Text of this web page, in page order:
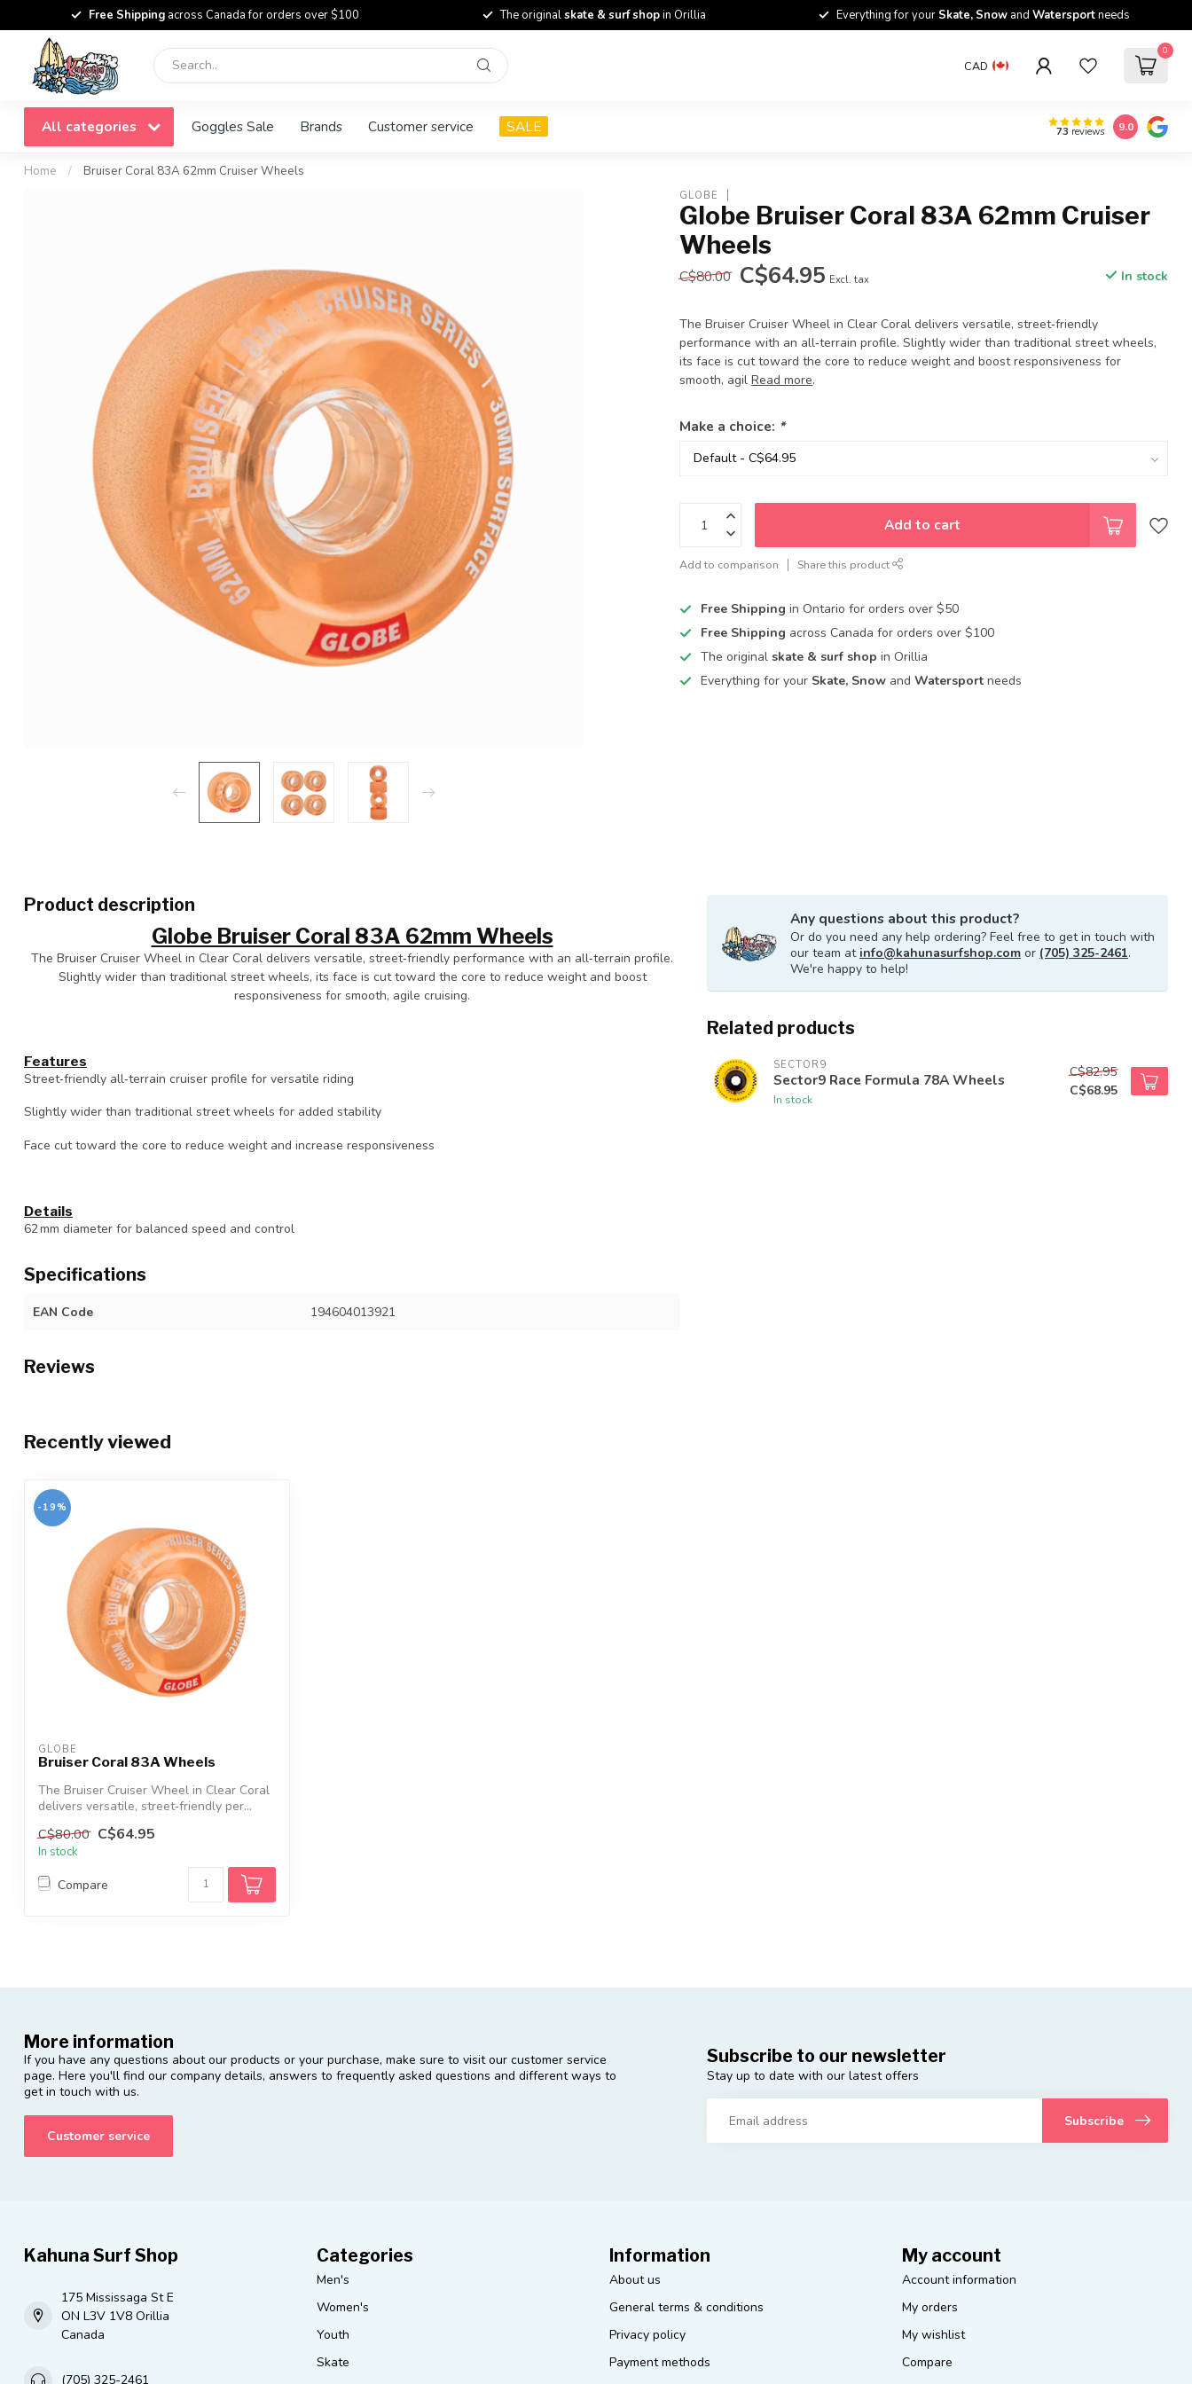
Free Shipping across Canada for orders over $100 The originalskate & surf shopin Orillia Everything for your Skate, Snowand Watersportneeds
CAD
0
All categories Goggles Sale Brands Customer service SALE 73 reviews 9.0
Home / Bruiser Coral 83A 62mm Cruiser Wheels
GLOBE
Globe Bruiser Coral 83A 62mm Cruiser
Wheels
C$80.00 C$64.95 Excl. tax In stock
The Bruiser Cruiser Wheel in Clear Coral delivers versatile, street‑friendly
performance with an all‑terrain profile. Slightly wider than traditional street wheels,
its face is cut toward the core to reduce weight and boost responsiveness for
smooth, agilRead more.
Make a choice: *
Add to cart
Add to comparison Share this product
Free Shippingin Ontario for orders over $50
Free Shipping across Canada for orders over $100
The original skate & surf shop in Orillia
Everything for your Skate, Snow andWatersportneeds
Product description
Globe Bruiser Coral 83A 62mm Wheels
The Bruiser Cruiser Wheel in Clear Coral delivers versatile, street‑friendly performance with an all‑terrain profile.
Slightly wider than traditional street wheels, its face is cut toward the core to reduce weight and boost
responsiveness for smooth, agile cruising.
Features
Street‑friendly all‑terrain cruiser profile for versatile riding
Slightly wider than traditional street wheels for added stability
Face cut toward the core to reduce weight and increase responsiveness
Details
62 mm diameter for balanced speed and control
Specifications
EAN Code 194604013921
Reviews
Any questions about this product?
Or do you need any help ordering? Feel free to get in touch with
our team at info@kahunasurfshop.com or (705) 325-2461.
We're happy to help!
Related products
SECTOR9
Sector9 Race Formula 78A Wheels
In stock
C$82.95
C$68.95
Recently viewed
-19%
GLOBE
Bruiser Coral 83A Wheels
The Bruiser Cruiser Wheel in Clear Coral
delivers versatile, street‑friendly per...
C$80.00 C$64.95
In stock
Compare
More information
If you have any questions about our products or your purchase, make sure to visit our customer service
page. Here you'll find our company details, answers to frequently asked questions and different ways to
get in touch with us.
Customer service
Subscribe to our newsletter
Stay up to date with our latest offers
Subscribe
Kahuna Surf Shop
175 Mississaga St E
ON L3V 1V8 Orillia
Canada
(705) 325-2461
Categories
Men's
Women's
Youth
Skate
Information
About us
General terms & conditions
Privacy policy
Payment methods
My account
Account information
My orders
My wishlist
Compare